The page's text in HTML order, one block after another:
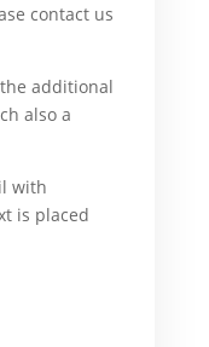
contact us
additional
also a
with
is placed